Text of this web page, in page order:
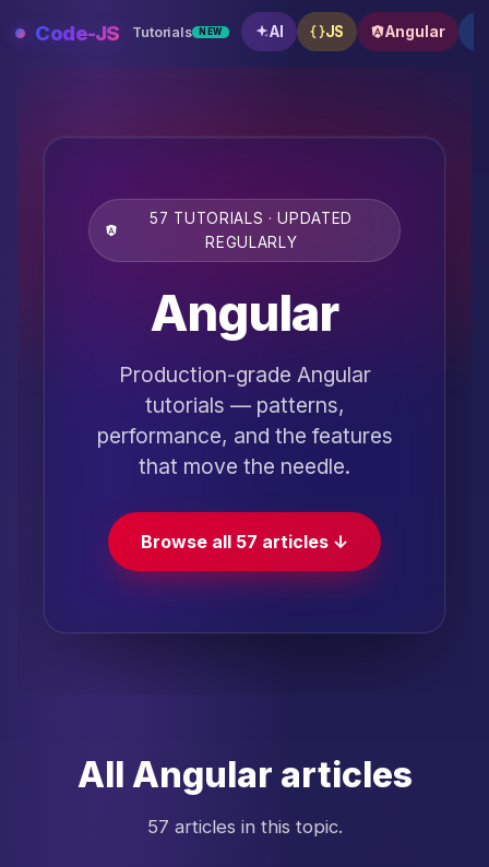
Code-JS Tutorials NEW AI JS Angular
57 TUTORIALS · UPDATED
REGULARLY
Angular
Production-grade Angular
tutorials — patterns,
performance, and the features
that move the needle.
Browse all 57 articles ↓
All Angular articles
57 articles in this topic.